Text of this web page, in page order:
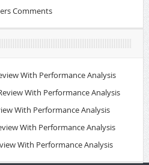
Comments
With Performance Analysis
With Performance Analysis
With Performance Analysis
With Performance Analysis
With Performance Analysis